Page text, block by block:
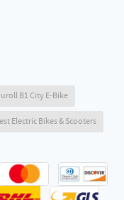
B1 City E-Bike
Electric Bikes & Scooters